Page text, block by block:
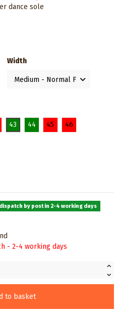
dance sole
Width
43 44 45 46
by post in 2-4 working days
- 2-4 working days
to basket